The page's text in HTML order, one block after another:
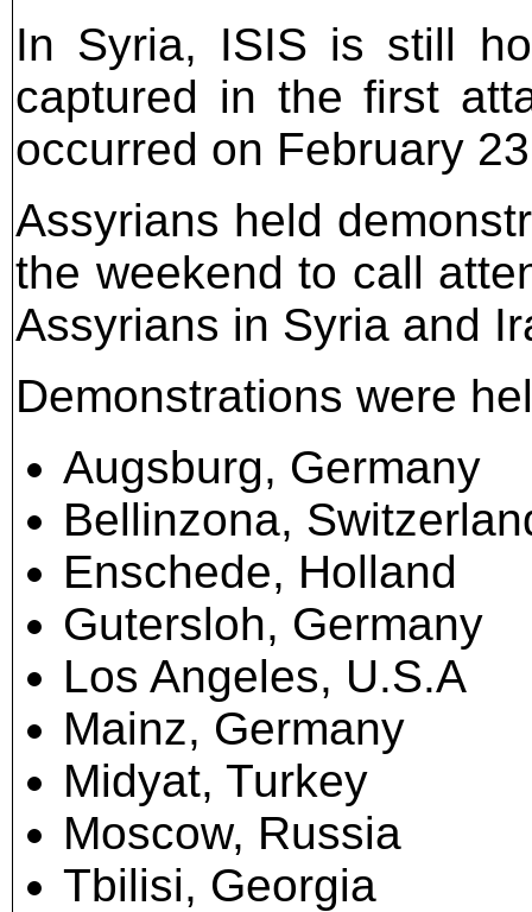
In Syria, ISIS is still
captured in the first
occurred on February
Assyrians held
the weekend to call
Assyrians in Syria and
Demonstrations were
Augsburg, Germany
Bellinzona,
Enschede, Holland
Gutersloh, Germany
Los Angeles, U.S.A
Mainz, Germany
Midyat, Turkey
Moscow, Russia
Tbilisi, Georgia